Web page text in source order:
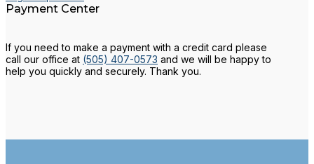
Payment Center
If you need to make a payment with a credit card please
call our office at (505) 407-0573 and we will be happy to
help you quickly and securely. Thank you.